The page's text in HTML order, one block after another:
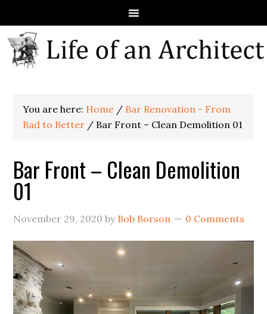
You are here: Home / Bar Renovation - From
Bad to Better / Bar Front – Clean Demolition 01
Bar Front – Clean Demolition
01
November 29, 2020 by Bob Borson 0 Comments